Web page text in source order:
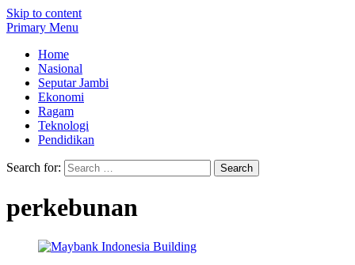
Skip to content
Primary Menu
Home
Nasional
Seputar Jambi
Ekonomi
Ragam
Teknologi
Pendidikan
Search for:
perkebunan